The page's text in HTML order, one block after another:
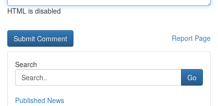
HTML is disabled
Report Page
Search
Go
Published News